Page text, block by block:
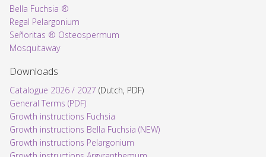
Bella Fuchsia ®
Regal Pelargonium
Señoritas ® Osteospermum
Mosquitaway
Downloads
Catalogue 2026 / 2027 (Dutch, PDF)
General Terms (PDF)
Growth instructions Fuchsia
Growth instructions Bella Fuchsia (NEW)
Growth instructions Pelargonium